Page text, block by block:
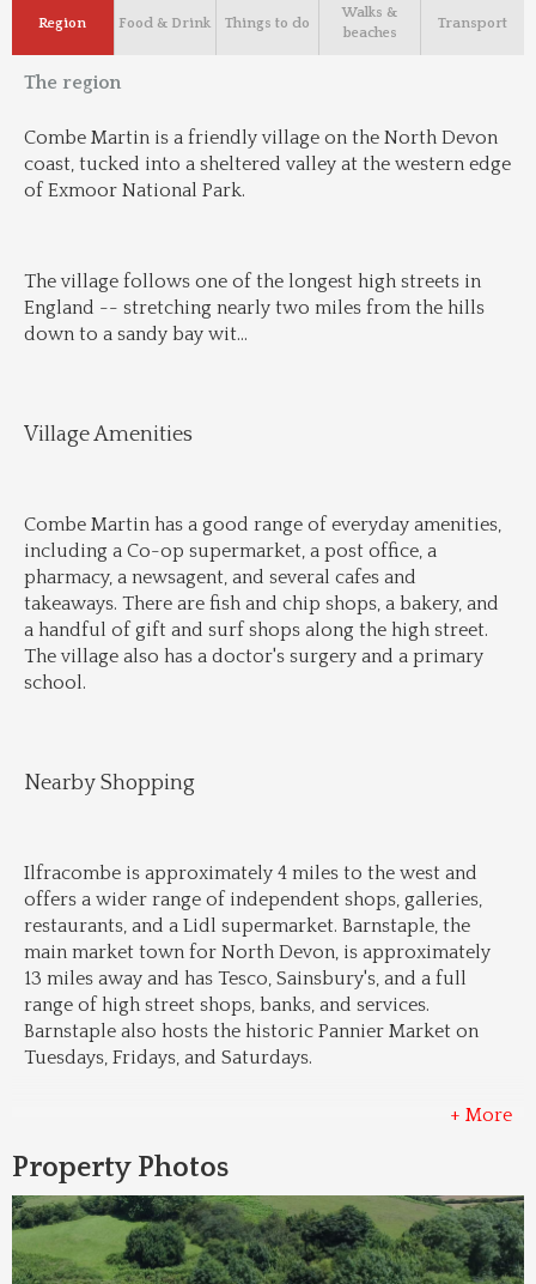
Region Food & Drink Things to do
Walks &
beaches
Transport
The region
Combe Martin is a friendly village on the North Devon
coast, tucked into a sheltered valley at the western edge
of Exmoor National Park.
The village follows one of the longest high streets in
England -- stretching nearly two miles from the hills
down to a sandy bay wit...
Village Amenities
Combe Martin has a good range of everyday amenities,
including a Co-op supermarket, a post office, a
pharmacy, a newsagent, and several cafes and
takeaways. There are fish and chip shops, a bakery, and
a handful of gift and surf shops along the high street.
The village also has a doctor's surgery and a primary
school.
Nearby Shopping
Ilfracombe is approximately 4 miles to the west and
offers a wider range of independent shops, galleries,
restaurants, and a Lidl supermarket. Barnstaple, the
main market town for North Devon, is approximately
13 miles away and has Tesco, Sainsbury's, and a full
range of high street shops, banks, and services.
Barnstaple also hosts the historic Pannier Market on
Tuesdays, Fridays, and Saturdays.
+ More
Property Photos